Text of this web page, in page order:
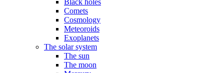
Black holes
Comets
Cosmology
Meteoroids
Exoplanets
The solar system
The sun
The moon